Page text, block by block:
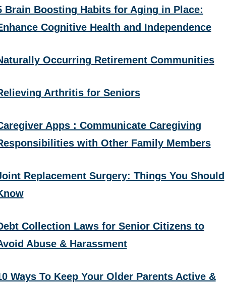
Brain Boosting Habits for Aging in Place:
Cognitive Health and Independence
Occurring Retirement Communities
Arthritis for Seniors
Apps : Communicate Caregiving
with Other Family Members
Replacement Surgery: Things You Should
Collection Laws for Senior Citizens to
Abuse & Harassment
Ways To Keep Your Older Parents Active &